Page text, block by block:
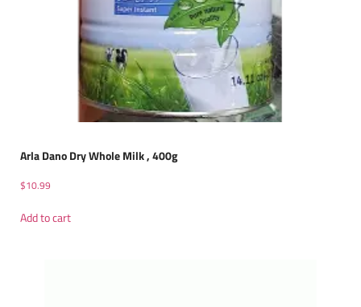
Arla Dano Dry Whole Milk , 400g
$10.99
Add to cart